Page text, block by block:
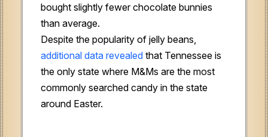
bought slightly fewer chocolate bunnies
than average.
Despite the popularity of jelly beans,
additional data revealed that Tennessee is
the only state where M&Ms are the most
commonly searched candy in the state
around Easter.